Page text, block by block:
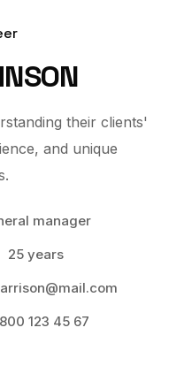
their clients'
and unique
manager
25 years
123 45 67